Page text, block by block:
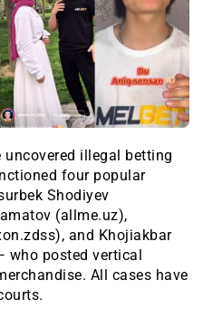
illegal betting
four popular
Shodiyev
(allme.uz),
and Khojiakbar
who posted vertical
All cases have